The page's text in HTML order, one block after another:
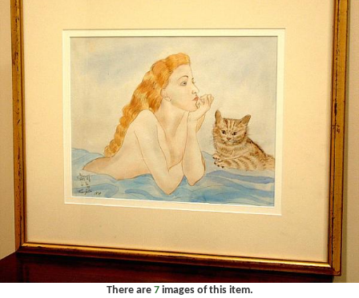
There are 7images of this item.